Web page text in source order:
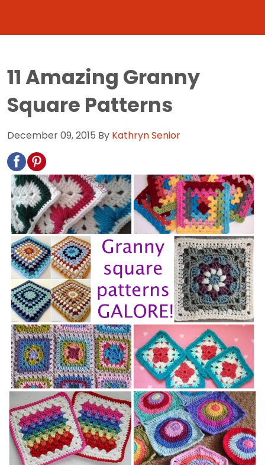
11 Amazing Granny
Square Patterns
December 09, 2015 By Kathryn Senior